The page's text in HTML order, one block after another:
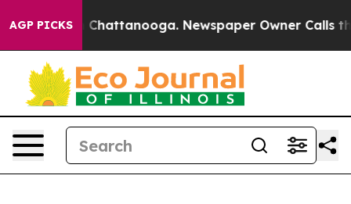
AGP PICKS
Chaos in Chattanooga. Newspaper Owner Calls the